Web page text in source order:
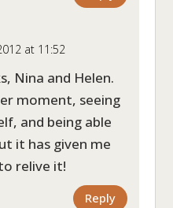
at 11:52
Nina and Helen.
moment, seeing
and being able
it has given me
relive it!
Reply